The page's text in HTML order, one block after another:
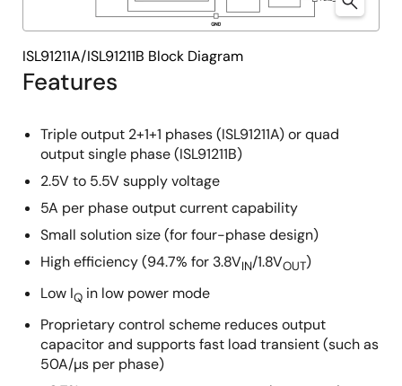
Features
Triple output 2+1+1 phases (ISL91211A) or quad
output single phase (ISL91211B)
2.5V to 5.5V supply voltage
5A per phase output current capability
Small solution size (for four-phase design)
High efficiency (94.7% for 3.8VIN/1.8VOUT)
Low IQ in low power mode
Proprietary control scheme reduces output
capacitor and supports fast load transient (such as
50A/µs per phase)
ISL91211A/ISL91211B Block Diagram